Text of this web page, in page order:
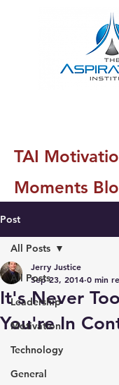
TAI
Moments
Post
All Posts
Leadership
Motivation
Technology
General
All Posts
It's Never
You're In
Jerry Justice
Sep 23, 2014 0 min